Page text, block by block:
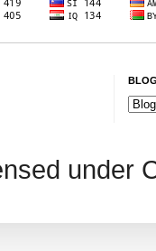
under